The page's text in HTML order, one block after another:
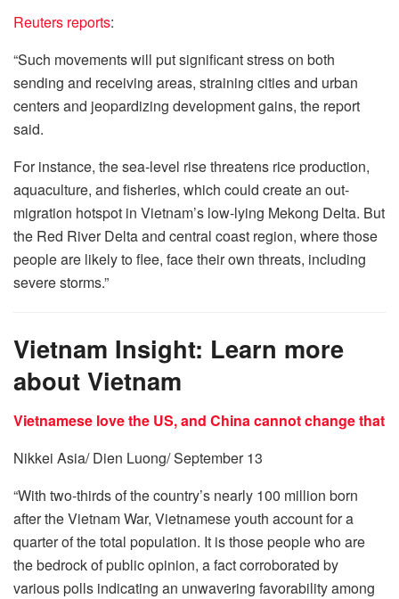
Reuters reports:
“Such movements will put significant stress on both
sending and receiving areas, straining cities and urban
centers and jeopardizing development gains, the report
said.
For instance, the sea-level rise threatens rice production,
aquaculture, and fisheries, which could create an out-
migration hotspot in Vietnam’s low-lying Mekong Delta. But
the Red River Delta and central coast region, where those
people are likely to flee, face their own threats, including
severe storms.”
Vietnam Insight: Learn more
about Vietnam
Vietnamese love the US, and China cannot change that
Nikkei Asia/ Dien Luong/ September 13
“With two-thirds of the country’s nearly 100 million born
after the Vietnam War, Vietnamese youth account for a
quarter of the total population. It is those people who are
the bedrock of public opinion, a fact corroborated by
various polls indicating an unwavering favorability among